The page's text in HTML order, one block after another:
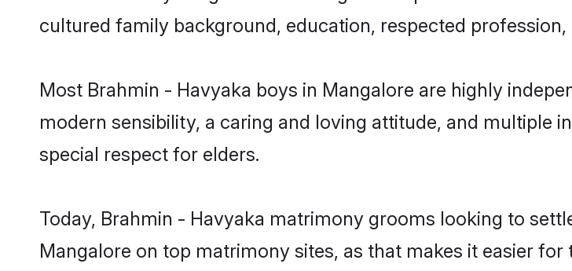
cultured family background, education, respected
Most Brahmin - Havyaka boys in Mangalore are highly
modern sensibility, a caring and loving attitude, and multiple
special respect for elders.
Today, Brahmin - Havyaka matrimony grooms looking to
Mangalore on top matrimony sites, as that makes it easier